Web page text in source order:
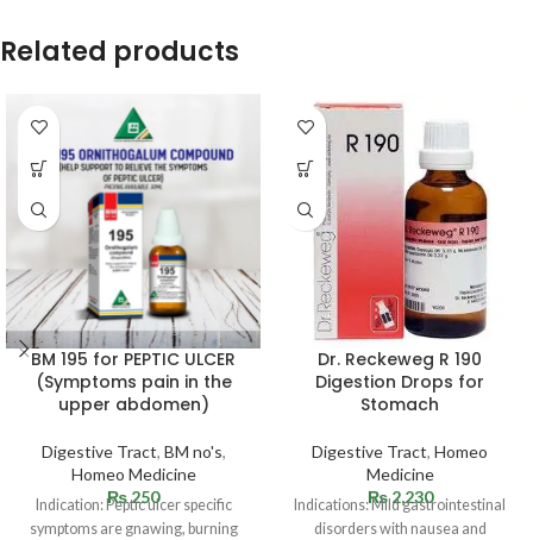
Related products
BM 195 for PEPTIC ULCER
(Symptoms pain in the
upper abdomen)
Digestive Tract, BM no's,
Homeo Medicine
₨250
Indication: Peptic ulcer specific
symptoms are gnawing, burning
Dr. Reckeweg R 190
Digestion Drops for
Stomach
Digestive Tract, Homeo
Medicine
₨2,230
Indications: Mild gastrointestinal
disorders with nausea and